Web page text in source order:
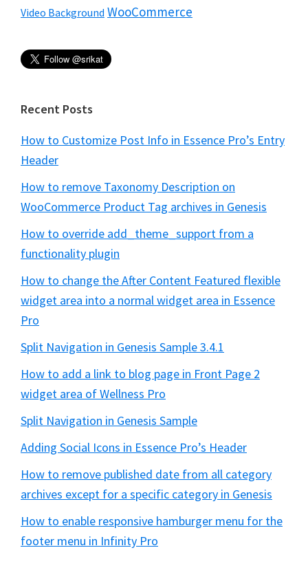
Video Background WooCommerce
Recent Posts
How to Customize Post Info in Essence Pro’s Entry
Header
How to remove Taxonomy Description on
WooCommerce Product Tag archives in Genesis
How to override add_theme_support from a
functionality plugin
How to change the After Content Featured flexible
widget area into a normal widget area in Essence
Pro
Split Navigation in Genesis Sample 3.4.1
How to add a link to blog page in Front Page 2
widget area of Wellness Pro
Split Navigation in Genesis Sample
Adding Social Icons in Essence Pro’s Header
How to remove published date from all category
archives except for a specific category in Genesis
How to enable responsive hamburger menu for the
footer menu in Infinity Pro